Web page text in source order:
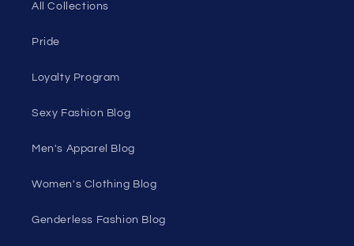
All Collections
Pride
Loyalty Program
Sexy Fashion Blog
Men's Apparel Blog
Women's Clothing Blog
Genderless Fashion Blog